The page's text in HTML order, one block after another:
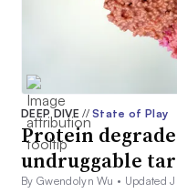
DEEP DIVE// State of Play
Protein
undruggable
By Gwendolyn Wu • Updated